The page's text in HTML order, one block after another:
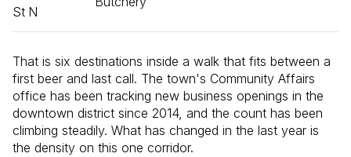
St N
That is six destinations inside a walk that fits between a
first beer and last call. The town's Community Affairs
office has been tracking new business openings in the
downtown district since 2014, and the count has been
climbing steadily. What has changed in the last year is
the density on this one corridor.